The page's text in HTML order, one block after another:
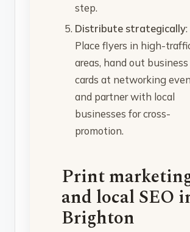
step.
Distribute strategically:
Place flyers in high-
areas, hand out business
cards at networking
and partner with local
businesses for cross-
promotion.
Print
and local SEO
Brighton